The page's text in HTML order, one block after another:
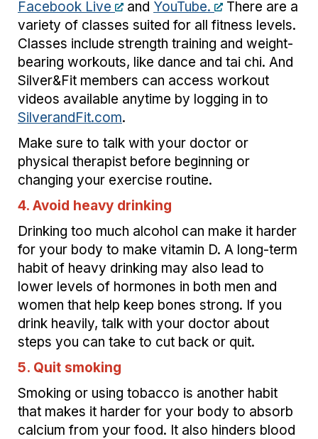
Facebook Live
and YouTube.
There are a
variety of classes suited for all fitness levels.
Classes include strength training and weight-
bearing workouts, like dance and tai chi. And
Silver&Fit members can access workout
videos available anytime by logging in to
SilverandFit.com.
Make sure to talk with your doctor or
physical therapist before beginning or
changing your exercise routine.
4. Avoid heavy drinking
Drinking too much alcohol can make it harder
for your body to make vitamin D. A long-term
habit of heavy drinking may also lead to
lower levels of hormones in both men and
women that help keep bones strong. If you
drink heavily, talk with your doctor about
steps you can take to cut back or quit.
5. Quit smoking
Smoking or using tobacco is another habit
that makes it harder for your body to absorb
calcium from your food. It also hinders blood